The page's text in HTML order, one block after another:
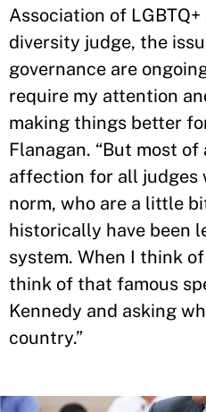
Association of LGBTQ+
diversity judge, the
governance are
require my attention
making things better
Flanagan. “But most of
affection for all judges
norm, who are a little
historically have been
system. When I think
think of that famous
Kennedy and asking
country.”